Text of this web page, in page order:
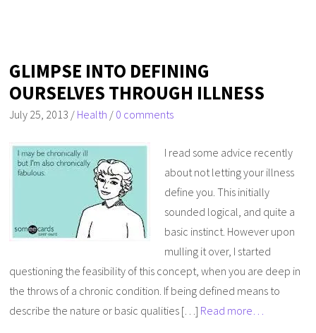
GLIMPSE INTO DEFINING
OURSELVES THROUGH ILLNESS
July 25, 2013 / Health / 0 comments
I read some advice recently
about not letting your illness
define you. This initially
sounded logical, and quite a
basic instinct. However upon
mulling it over, I started
questioning the feasibility of this concept, when you are deep in
the throws of a chronic condition. If being defined means to
describe the nature or basic qualities […] Read more…